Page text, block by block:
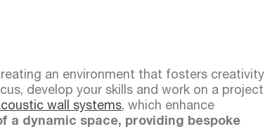
an environment that fosters creativity
develop your skills and work on a project
wall systems, which enhance
a dynamic space, providing bespoke